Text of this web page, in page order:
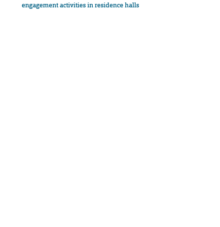
engagement activities in residence halls